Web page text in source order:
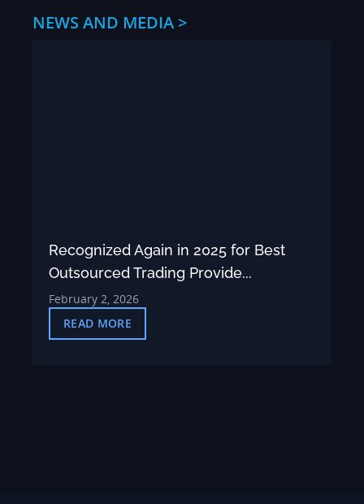
NEWS AND MEDIA >
Recognized Again in 2025 for Best
Outsourced Trading Provide...
February 2, 2026
READ MORE